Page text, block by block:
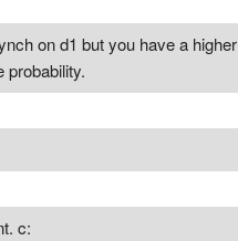
on d1 but you have a higher
probability.
c: